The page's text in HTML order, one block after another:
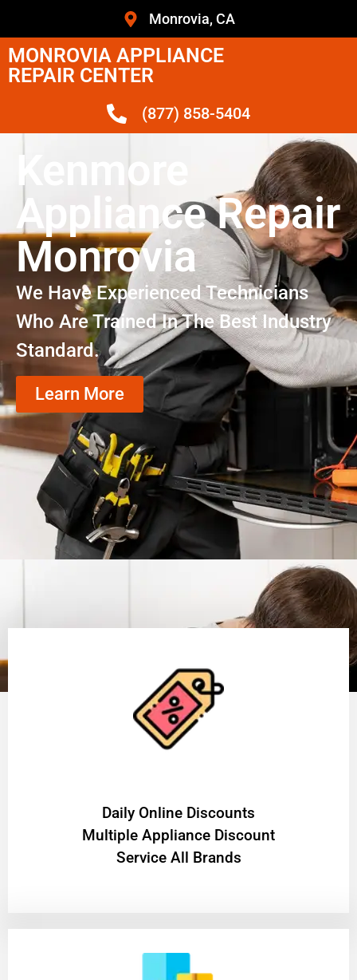
Monrovia, CA
MONROVIA APPLIANCE
REPAIR CENTER
(877) 858-5404
Kenmore
Appliance Repair
Monrovia
We Have Experienced Technicians
Who Are Trained In The Best Industry
Standard.
Learn More
​Daily Online Discounts
Multiple Appliance Discount
Service All Brands